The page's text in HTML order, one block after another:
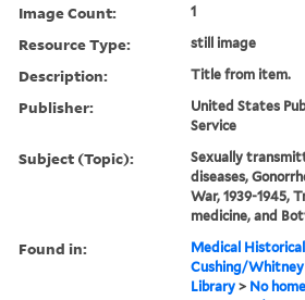
Image Count: 1
Resource Type: still image
Description: Title from item.
Publisher:
United States
Service
Subject (Topic):
Sexually
diseases,
War, 1939-1945,
medicine, and
Found in:
Medical
Cushing/Whitney
Library > No